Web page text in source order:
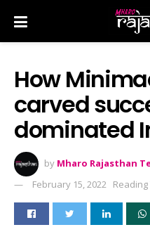
How
carved
dominated
by Mharo Rajasthan
February 15, 2022